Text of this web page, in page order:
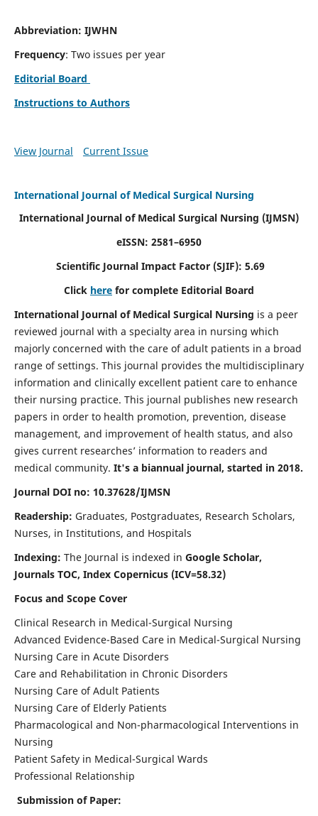
Abbreviation: IJWHN
Frequency: Two issues per year
Editorial Board
Instructions to Authors
View Journal Current Issue
International Journal of Medical Surgical Nursing
International Journal of Medical Surgical Nursing (IJMSN)
eISSN: 2581–6950
Scientific Journal Impact Factor (SJIF): 5.69
Click here for complete Editorial Board
International Journal of Medical Surgical Nursing is a peer
reviewed journal with a specialty area in nursing which
majorly concerned with the care of adult patients in a broad
range of settings. This journal provides the multidisciplinary
information and clinically excellent patient care to enhance
their nursing practice. This journal publishes new research
papers in order to health promotion, prevention, disease
management, and improvement of health status, and also
gives current researches’ information to readers and
medical community. It's a biannual journal, started in 2018.
Journal DOI no: 10.37628/IJMSN
Readership: Graduates, Postgraduates, Research Scholars,
Nurses, in Institutions, and Hospitals
Indexing: The Journal is indexed in Google Scholar,
Journals TOC, Index Copernicus (ICV=58.32)
Focus and Scope Cover
Clinical Research in Medical-Surgical Nursing
Advanced Evidence-Based Care in Medical-Surgical Nursing
Nursing Care in Acute Disorders
Care and Rehabilitation in Chronic Disorders
Nursing Care of Adult Patients
Nursing Care of Elderly Patients
Pharmacological and Non-pharmacological Interventions in
Nursing
Patient Safety in Medical-Surgical Wards
Professional Relationship
Submission of Paper: